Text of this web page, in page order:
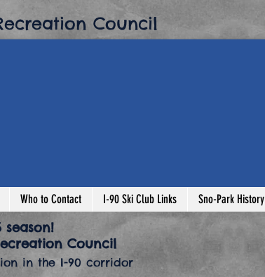
Council​
Who to Contact I-90 Ski Club Links Sno-Park History
season!
Council
in the I-90 corridor​